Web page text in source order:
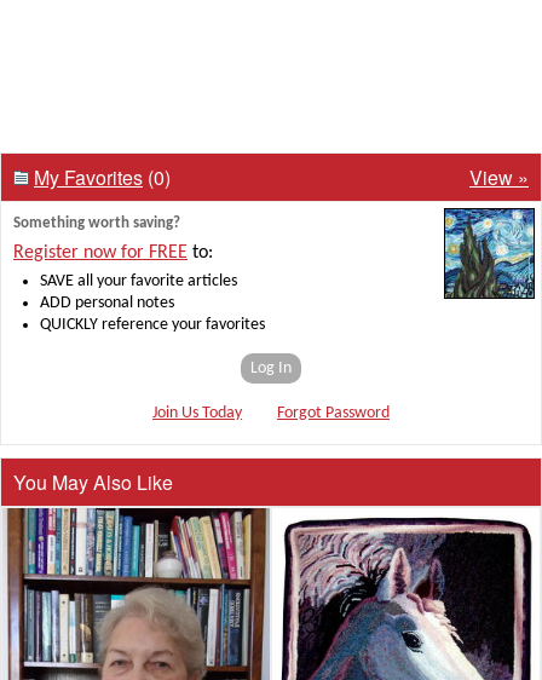
My Favorites (0) View »
Something worth saving?
Register now for FREE to:
SAVE all your favorite articles
ADD personal notes
QUICKLY reference your favorites
Log In
Join Us Today Forgot Password
You May Also Like